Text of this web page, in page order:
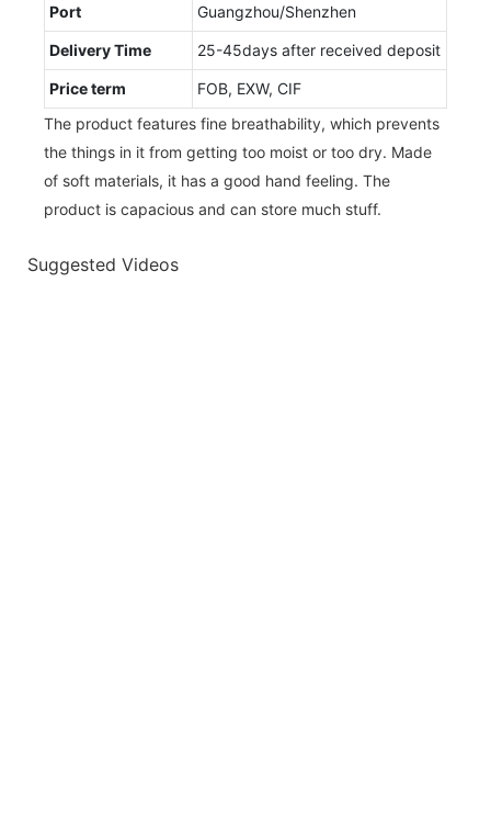
Port Guangzhou/Shenzhen
Delivery Time 25-45days after received deposit
Price term
FOB, EXW, CIF
The product features fine breathability, which prevents
the things in it from getting too moist or too dry. Made
of soft materials, it has a good hand feeling. The
product is capacious and can store much stuff.
Suggested Videos